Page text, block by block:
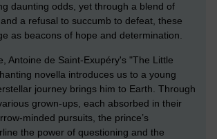
daunting odds, yet through a blend of
a refusal to succumb to defeat, these
as beacons of hope and determination.
Antoine de Saint-Exupéry's "The Little
novella introduces us to a young
journey brings him to Earth. Through
grown-ups, each absorbed in their
minded pursuits, the prince’s
the power of questioning and the